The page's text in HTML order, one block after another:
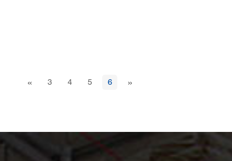
« 3 4 5 6 »